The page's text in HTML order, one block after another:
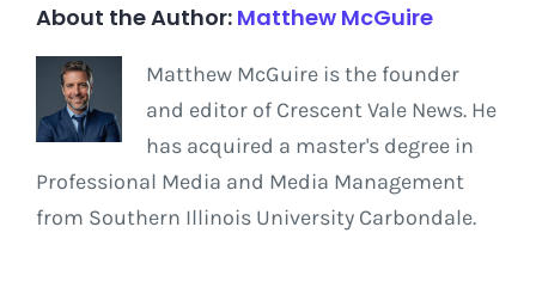
About the Author: Matthew McGuire
Matthew McGuire is the founder
and editor of Crescent Vale News. He
has acquired a master's degree in
Professional Media and Media Management
from Southern Illinois University Carbondale.